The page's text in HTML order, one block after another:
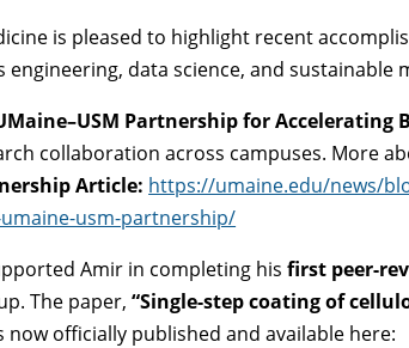
is pleased to highlight recent
engineering, data science, and sustainable
Partnership for Accelerating
collaboration across campuses. More
Article: https://umaine.edu/news/
usm-partnership/
Amir in completing hisfirst peer-
The paper,“Single-step coating of
now officially published and available here: